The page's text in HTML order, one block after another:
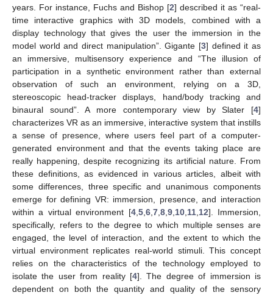
years. For instance, Fuchs and Bishop [2] described it as “real-
time interactive graphics with 3D models, combined with a
display technology that gives the user the immersion in the
model world and direct manipulation”. Gigante [3] defined it as
an immersive, multisensory experience and “The illusion of
participation in a synthetic environment rather than external
observation of such an environment, relying on a 3D,
stereoscopic head-tracker displays, hand/body tracking and
binaural sound”. A more contemporary view by Slater [4]
characterizes VR as an immersive, interactive system that instills
a sense of presence, where users feel part of a computer-
generated environment and that the events taking place are
really happening, despite recognizing its artificial nature. From
these definitions, as evidenced in various articles, albeit with
some differences, three specific and unanimous components
emerge for defining VR: immersion, presence, and interaction
within a virtual environment [4, 5, 6, 7, 8, 9, 10, 11, 12]. Immersion,
specifically, refers to the degree to which multiple senses are
engaged, the level of interaction, and the extent to which the
virtual environment replicates real-world stimuli. This concept
relies on the characteristics of the technology employed to
isolate the user from reality [4]. The degree of immersion is
dependent on both the quantity and quality of the sensory